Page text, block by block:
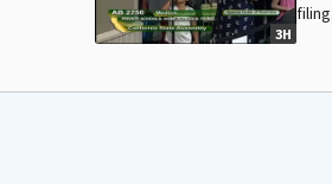
3H
filing.